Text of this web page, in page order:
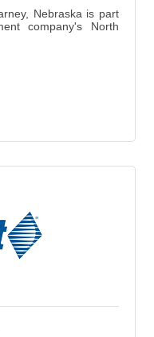
Nebraska is part
company's North